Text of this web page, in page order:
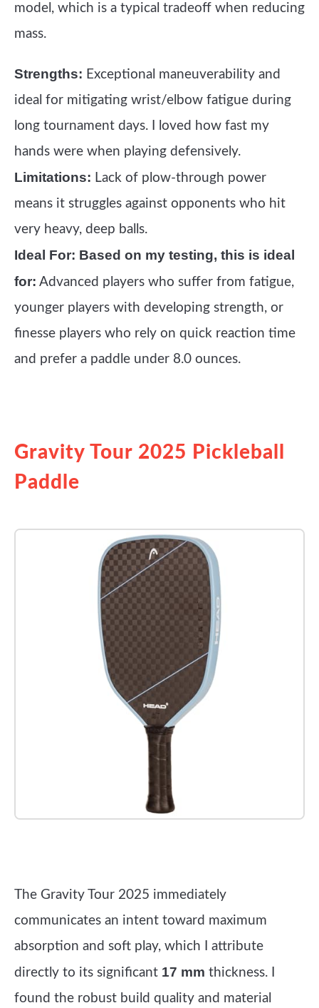
model, which is a typical tradeoff when reducing
mass.
Strengths: Exceptional maneuverability and
ideal for mitigating wrist/elbow fatigue during
long tournament days. I loved how fast my
hands were when playing defensively.
Limitations: Lack of plow-through power
means it struggles against opponents who hit
very heavy, deep balls.
Ideal For: Based on my testing, this is ideal
for: Advanced players who suffer from fatigue,
younger players with developing strength, or
finesse players who rely on quick reaction time
and prefer a paddle under 8.0 ounces.
Gravity Tour 2025 Pickleball
Paddle
The Gravity Tour 2025 immediately
communicates an intent toward maximum
absorption and soft play, which I attribute
directly to its significant 17 mm thickness. I
found the robust build quality and material